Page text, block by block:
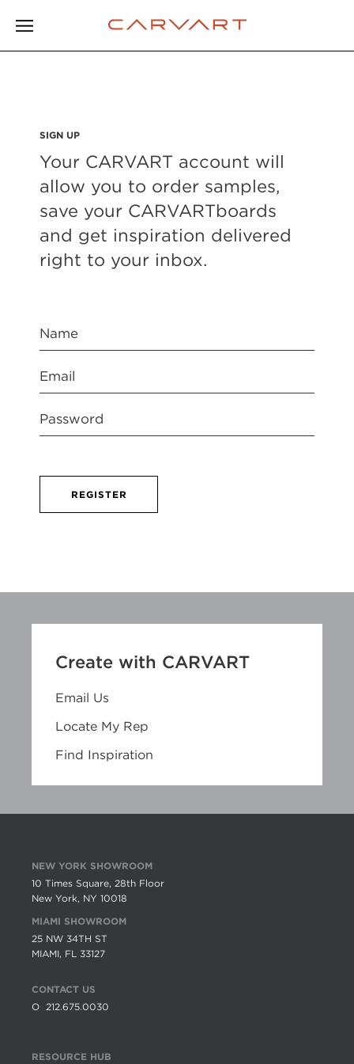
SIGN UP
Your CARVART account will
allow you to order samples,
save your CARVARTboards
and get inspiration delivered
right to your inbox.
REGISTER
Create with CARVART
Email Us
Locate My Rep
Find Inspiration
NEW YORK SHOWROOM
10 Times Square, 28th Floor
New York, NY 10018
MIAMI SHOWROOM
25 NW 34TH ST
MIAMI, FL 33127
CONTACT US
O 212.675.0030
RESOURCE HUB